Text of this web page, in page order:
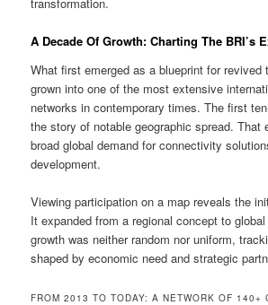
A Decade Of Growth: Charting The BRI’s
What first emerged as a blueprint for revived
grown into one of the most extensive
networks in contemporary times. The first
the story of notable geographic spread. That
broad global demand for connectivity
development.
Viewing participation on a map reveals the
It expanded from a regional concept to
growth was neither random nor uniform,
shaped by economic need and strategic
FROM 2013 TO TODAY: A NETWORK OF 140+